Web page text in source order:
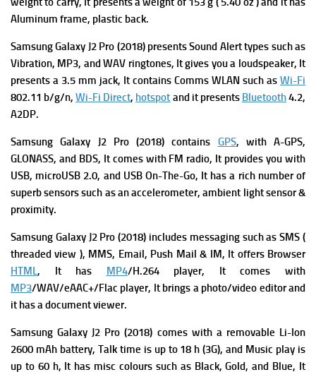
Aluminum frame, plastic back.
Samsung Galaxy J2 Pro (2018) presentsSound Alert types such as
Vibration, MP3, and WAV ringtones, It gives you a loudspeaker, It
presents a 3.5 mm jack, It contains Comms WLAN such as Wi-Fi
802.11 b/g/n,Wi-Fi Direct, hotspot and it presents Bluetooth4.2,
A2DP.
Samsung Galaxy J2 Pro (2018) contains GPS, with A-GPS,
GLONASS, and BDS, It comes with FM radio, It provides you with
USB, microUSB 2.0, and USB On-The-Go, It has a rich number of
superb sensors such as an accelerometer, ambient light sensor &
proximity.
Samsung Galaxy J2 Pro (2018) includes messaging such as SMS (
threaded view ), MMS, Email, Push Mail & IM, It offers Browser
HTML, It has MP4/H.264 player, It comes with
MP3/WAV/eAAC+/Flac player, It brings a photo/video editor and
it has a document viewer.
Samsung Galaxy J2 Pro (2018) comes with a removable Li-Ion
2600 mAh battery, Talk time is up to 18 h (3G),and Music play is
up to 60 h, It has misc colours such as Black, Gold, and Blue, It